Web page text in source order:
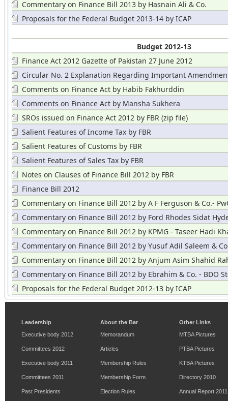
Commentary on Finance Bill 2013 by Hasnain Ali & Co.
Proposals for the Federal Budget 2013-14 by ICAP
Budget 2012-13
Finance Act 2012 Gazette of Pakistan 27 June 2012
Circular No. 2 Explanation Regarding Important
Comments on Finance Act by Habib Fakhurddin
Comments on Finance Act by Mansha Sukhera
SROs issued on Finance Act 2012 by FBR (zip file)
Salient Features of Income Tax by FBR
Salient Features of Customs by FBR
Salient Features of Sales Tax by FBR
Notes on Clauses of Finance Bill 2012 by FBR
Finance Bill 2012
Commentary on Finance Bill 2012 by A F Ferguson & Co.-
Commentary on Finance Bill 2012 by Ford Rhodes Sidat
& Y
Commentary on Finance Bill 2012 by KPMG - Taseer Hadi
Commentary on Finance Bill 2012 by Yusuf Adil Saleem &
Commentary on Finance Bill 2012 by Anjum Asim Shahid
Grant Thorton
Commentary on Finance Bill 2012 by Ebrahim & Co. - BDO
Hayward
Proposals for the Federal Budget 2012-13 by ICAP
Leadership
Executive body 2012
Committees 2012
Executive body 2011
Committees 2011
Past Presidents
About the Bar
Memorandum
Articles
Membership Rules
Membership Form
Election Rules
Other Links
MTBA Pictures
PTBA Pictures
KTBA Pictures
Directory 2010
Annual Report 2011